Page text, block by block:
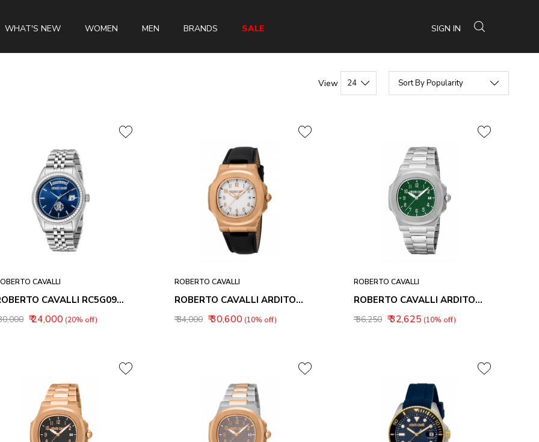
WHAT'S NEW WOMEN MEN BRANDS SALE SIGN IN
View
CAVALLI
ROBERTO CAVALLI RC5G091M0045 UOMO TREND ANALOG WATCH FOR MEN
₹ 24,000 (20% off)
ROBERTO CAVALLI
ROBERTO CAVALLI ARDITO MEN WATCHES RC5G166L0035
₹ 34,000 ₹ 30,600 (10% off)
ROBERTO CAVALLI
ROBERTO CAVALLI ARDITO MEN WATCHES RC5G166M0045
₹ 36,250 ₹ 32,625 (10% off)